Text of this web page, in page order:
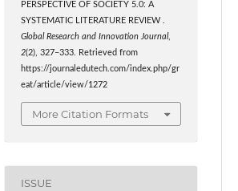
PERSPECTIVE OF SOCIETY 5.0: A
SYSTEMATIC LITERATURE REVIEW .
Global Research and Innovation Journal,
2(2), 327–333. Retrieved from
https://journaledutech.com/index.php/gr
eat/article/view/1272
More Citation Formats
ISSUE